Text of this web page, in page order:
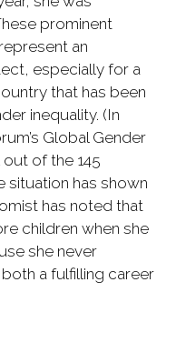
prominent
an
especially for a
that has been
inequality. (In
Global Gender
of the 145
situation has shown
has noted that
children when she
she never
a fulfilling career